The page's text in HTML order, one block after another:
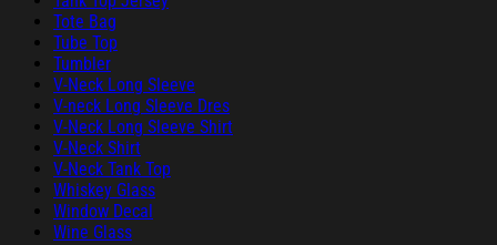
Tote Bag
Tube Top
Tumbler
V-Neck Long Sleeve
V-neck Long Sleeve Dres
V-Neck Long Sleeve Shirt
V-Neck Shirt
V-Neck Tank Top
Whiskey Glass
Window Decal
Wine Glass